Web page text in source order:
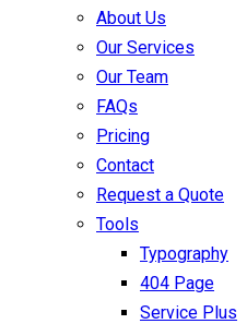
About Us
Our Services
Our Team
FAQs
Pricing
Contact
Request a Quote
Tools
Typography
404 Page
Service Plus